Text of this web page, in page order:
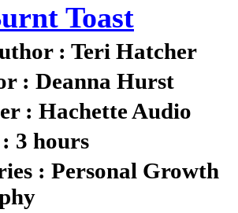
Toast
: Teri Hatcher
: Deanna Hurst
: Hachette Audio
3 hours
: Personal Growth